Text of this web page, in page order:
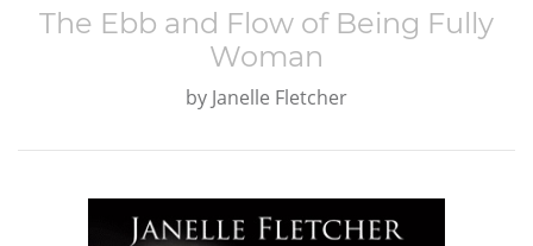
The Ebb and Flow of Being Fully
Woman
by Janelle Fletcher